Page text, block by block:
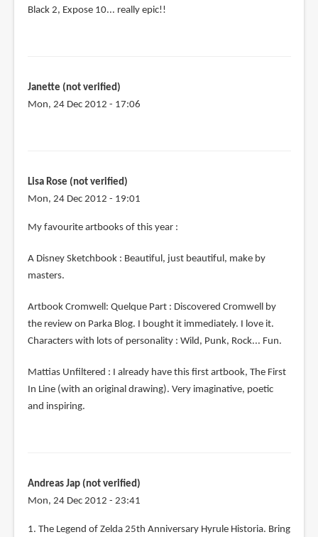
Black 2, Expose 10... really epic!!
Janette (not verified)
Mon, 24 Dec 2012 - 17:06
Lisa Rose (not verified)
Mon, 24 Dec 2012 - 19:01
My favourite artbooks of this year :
A Disney Sketchbook : Beautiful, just beautiful, make by
masters.
Artbook Cromwell: Quelque Part : Discovered Cromwell by
the review on Parka Blog. I bought it immediately. I love it.
Characters with lots of personality : Wild, Punk, Rock... Fun.
Mattias Unfiltered : I already have this first artbook, The First
In Line (with an original drawing). Very imaginative, poetic
and inspiring.
Andreas Jap (not verified)
Mon, 24 Dec 2012 - 23:41
1. The Legend of Zelda 25th Anniversary Hyrule Historia. Bring